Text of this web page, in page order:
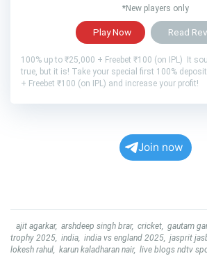
*New players only
Play Now Read
100% up to ₹25,000 + Freebet ₹100 (on IPL) It
true, but it is! Take your special first 100%
+ Freebet ₹100 (on IPL) and increase your profit!
Join now
ajit agarkar, arshdeep singh brar, cricket, gautam
trophy 2025, india, india vs england 2025, jasprit
lokesh rahul, karun kaladharan nair, live blogs ndtv